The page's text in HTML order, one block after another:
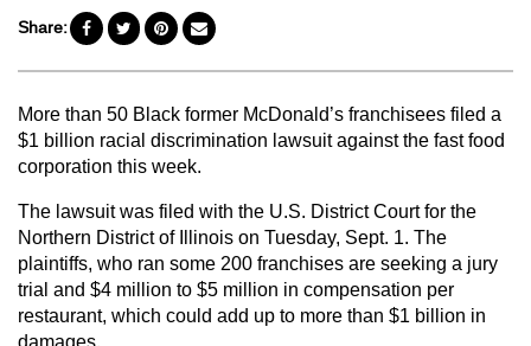
Share:
More than 50 Black former McDonald’s franchisees filed a
$1 billion racial discrimination lawsuit against the fast food
corporation this week.
The lawsuit was filed with the U.S. District Court for the
Northern District of Illinois on Tuesday, Sept. 1. The
plaintiffs, who ran some 200 franchises are seeking a jury
trial and $4 million to $5 million in compensation per
restaurant, which could add up to more than $1 billion in
damages.